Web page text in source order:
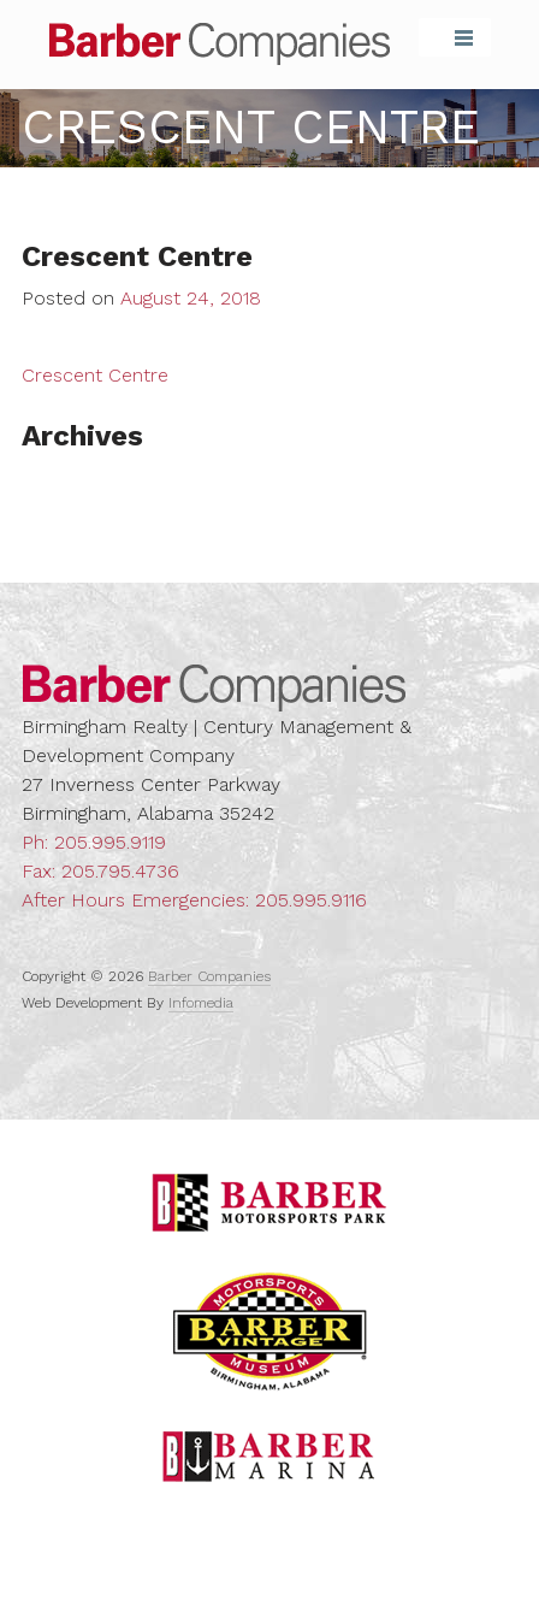
Barber
CRESCENT CENTRE
Crescent Centre
Posted on August 24, 2018
Crescent Centre
Archives
Barber
Birmingham Realty | Century Management &
Development Company
27 Inverness Center Parkway
Birmingham, Alabama 35242
Ph: 205.995.9119
Fax: 205.795.4736
After Hours Emergencies: 205.995.9116
Copyright © 2026 Barber Companies
Web Development By Infomedia